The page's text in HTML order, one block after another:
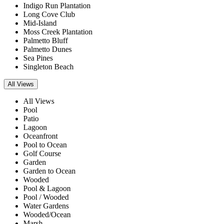
Indigo Run Plantation
Long Cove Club
Mid-Island
Moss Creek Plantation
Palmetto Bluff
Palmetto Dunes
Sea Pines
Singleton Beach
All Views
All Views
Pool
Patio
Lagoon
Oceanfront
Pool to Ocean
Golf Course
Garden
Garden to Ocean
Wooded
Pool & Lagoon
Pool / Wooded
Water Gardens
Wooded/Ocean